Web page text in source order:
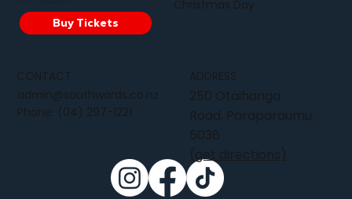
Buy Tickets
ADDRESS
250 Otaihanga
Road, Paraparaumu
5036
(get directions)
CONTACT
admin@southwards.co.nz
Phone: (04) 297-1221
Christmas Day